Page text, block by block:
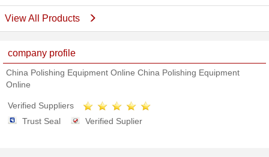
View All Products
company profile
China Polishing Equipment Online China Polishing Equipment
Online
Verified Suppliers
Trust Seal
Verified Suplier